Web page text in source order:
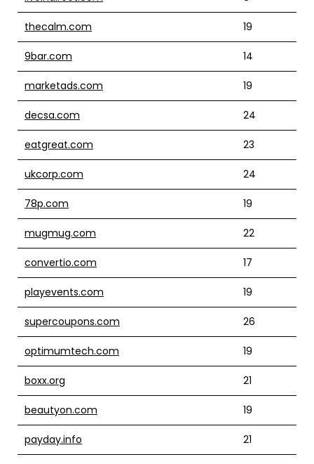
thecalm.com 19
9bar.com 14
marketads.com 19
decsa.com 24
eatgreat.com 23
ukcorp.com 24
78p.com 19
mugmug.com 22
convertio.com 17
playevents.com 19
supercoupons.com 26
optimumtech.com 19
boxx.org 21
beautyon.com 19
payday.info 21